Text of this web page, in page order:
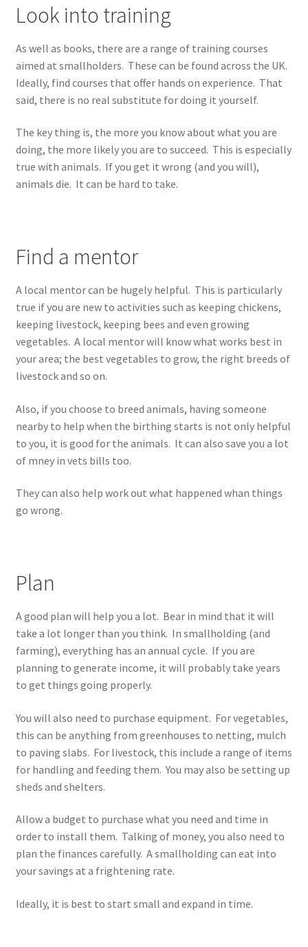
Look into training
As well as books, there are a range of training courses
aimed at smallholders. These can be found across the UK.
Ideally, find courses that offer hands on experience. That
said, there is no real substitute for doing it yourself.
The key thing is, the more you know about what you are
doing, the more likely you are to succeed. This is especially
true with animals. If you get it wrong (and you will),
animals die. It can be hard to take.
Find a mentor
A local mentor can be hugely helpful. This is particularly
true if you are new to activities such as keeping chickens,
keeping livestock, keeping bees and even growing
vegetables. A local mentor will know what works best in
your area; the best vegetables to grow, the right breeds of
livestock and so on.
Also, if you choose to breed animals, having someone
nearby to help when the birthing starts is not only helpful
to you, it is good for the animals. It can also save you a lot
of mney in vets bills too.
They can also help work out what happened whan things
go wrong.
Plan
A good plan will help you a lot. Bear in mind that it will
take a lot longer than you think. In smallholding (and
farming), everything has an annual cycle. If you are
planning to generate income, it will probably take years
to get things going properly.
You will also need to purchase equipment. For vegetables,
this can be anything from greenhouses to netting, mulch
to paving slabs. For livestock, this include a range of items
for handling and feeding them. You may also be setting up
sheds and shelters.
Allow a budget to purchase what you need and time in
order to install them. Talking of money, you also need to
plan the finances carefully. A smallholding can eat into
your savings at a frightening rate.
Ideally, it is best to start small and expand in time.